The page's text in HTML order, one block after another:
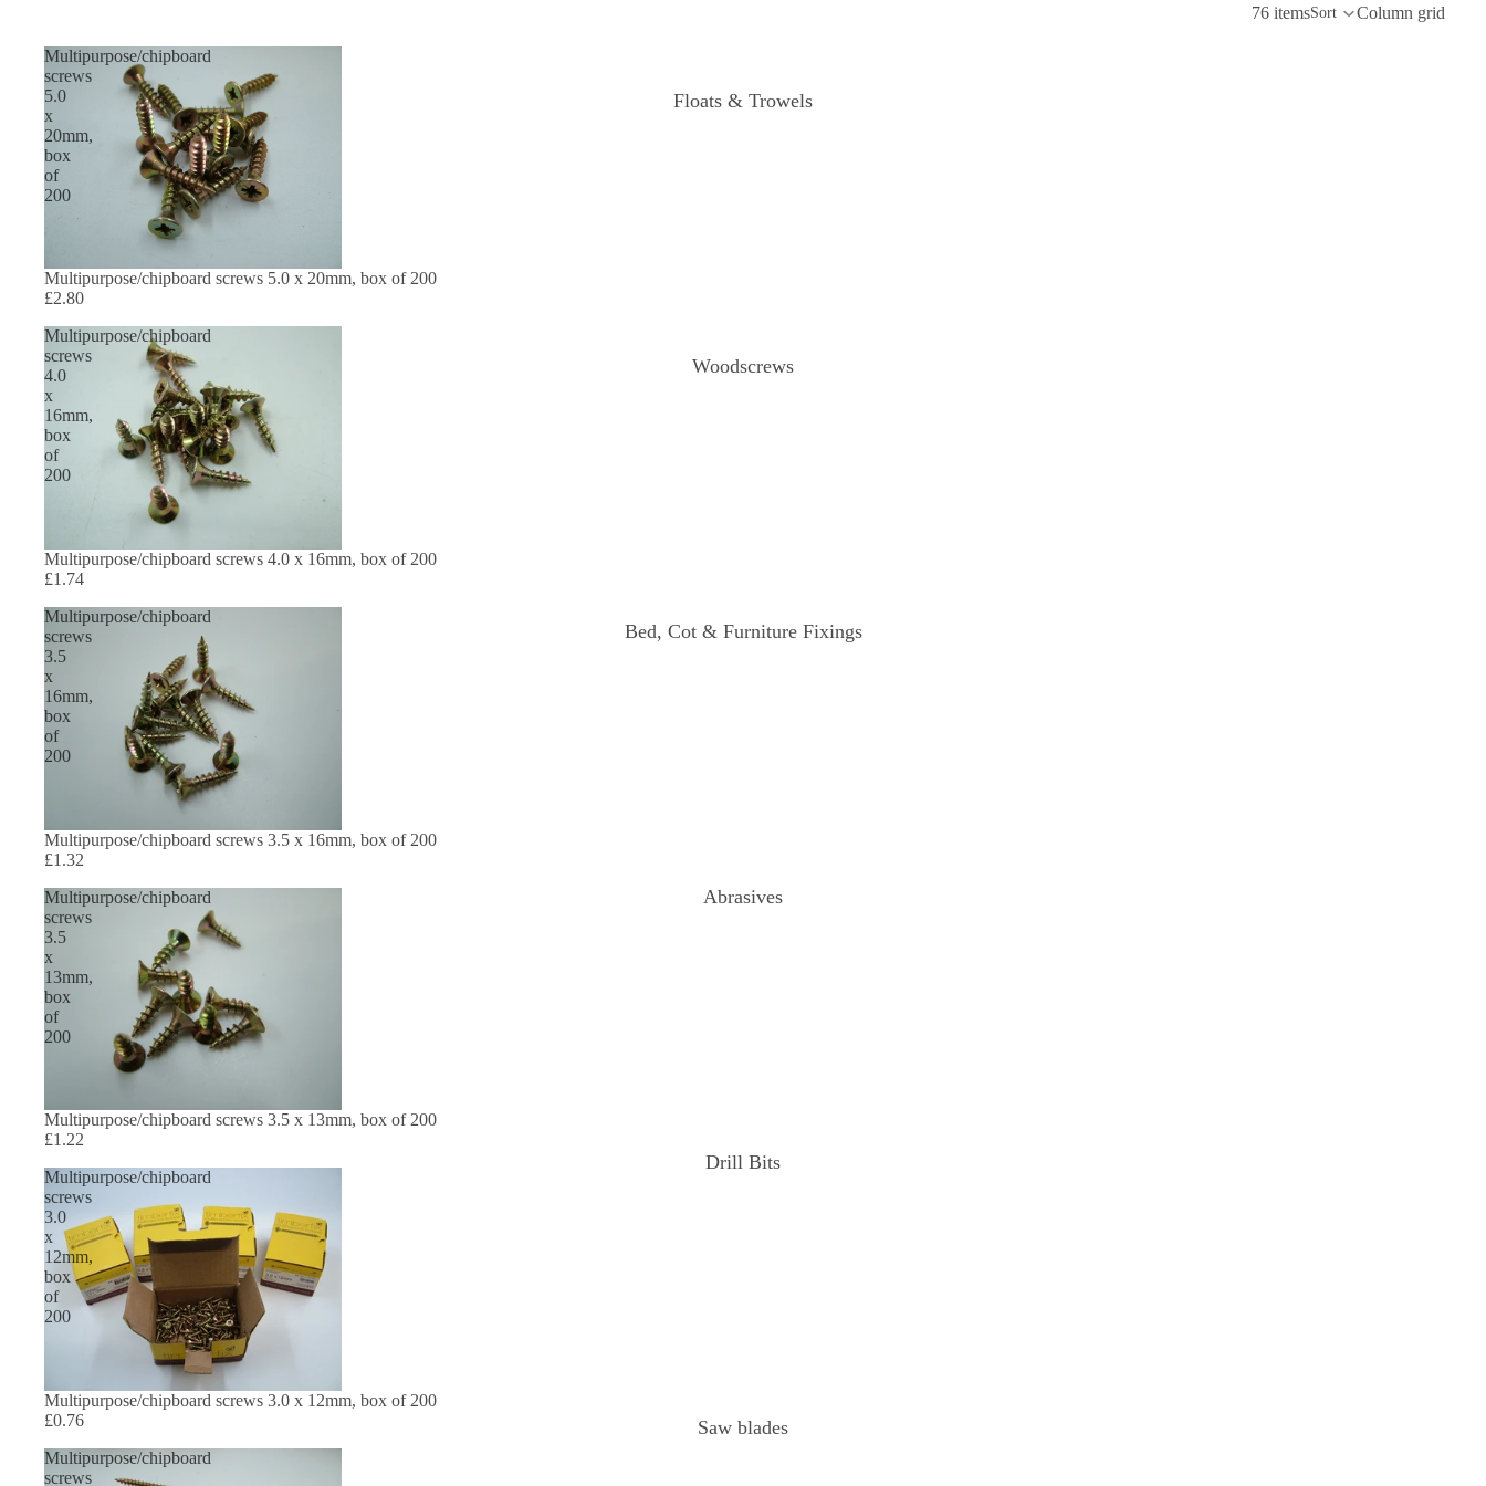
Floats & Trowels
Woodscrews
Bed, Cot & Furniture Fixings
Abrasives
Drill Bits
Saw blades
76 itemsSort Column grid
Multipurpose/chipboard
screws
5.0
x
20mm,
box
of
200
Multipurpose/chipboard screws 5.0 x 20mm, box of 200
£2.80
Multipurpose/chipboard
screws
4.0
x
16mm,
box
of
200
Multipurpose/chipboard screws 4.0 x 16mm, box of 200
£1.74
Multipurpose/chipboard
screws
3.5
x
16mm,
box
of
200
Multipurpose/chipboard screws 3.5 x 16mm, box of 200
£1.32
Multipurpose/chipboard
screws
3.5
x
13mm,
box
of
200
Multipurpose/chipboard screws 3.5 x 13mm, box of 200
£1.22
Multipurpose/chipboard
screws
3.0
x
12mm,
box
of
200
Multipurpose/chipboard screws 3.0 x 12mm, box of 200
£0.76
Multipurpose/chipboard
screws